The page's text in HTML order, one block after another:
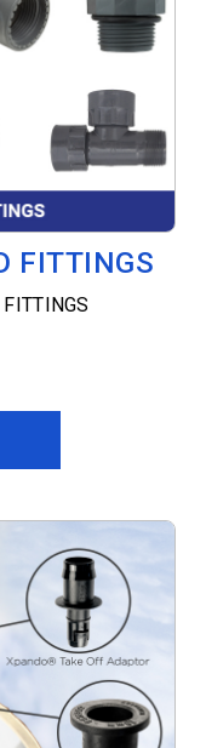
FITTINGS
FITTINGS